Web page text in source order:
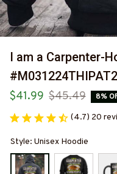
I am a Carpenter-
$41.99 $45.49 8%
(4.7) 20
Style: Unisex Hoodie